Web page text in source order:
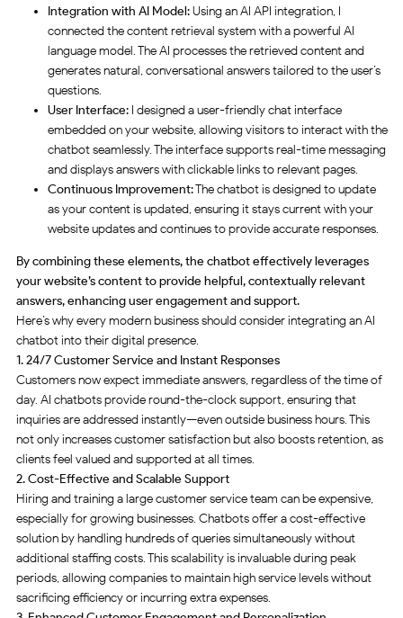
Integration with AI Model:Using an AI API integration, I
connected the content retrieval system with a powerful AI
language model. The AI processes the retrieved content and
generates natural, conversational answers tailored to the user’s
questions.
User Interface:I designed a user-friendly chat interface
embedded on your website, allowing visitors to interact with the
chatbot seamlessly. The interface supports real-time messaging
and displays answers with clickable links to relevant pages.
Continuous Improvement:The chatbot is designed to update
as your content is updated, ensuring it stays current with your
website updates and continues to provide accurate responses.
By combining these elements, the chatbot effectively leverages
your website’s content to provide helpful, contextually relevant
answers, enhancing user engagement and support.
Here’s why every modern business should consider integrating an AI
chatbot into their digital presence.
1. 24/7 Customer Service and Instant Responses
Customers now expect immediate answers, regardless of the time of
day. AI chatbots provide round-the-clock support, ensuring that
inquiries are addressed instantly—even outside business hours. This
not only increases customer satisfaction but also boosts retention, as
clients feel valued and supported at all times.
2. Cost-Effective and Scalable Support
Hiring and training a large customer service team can be expensive,
especially for growing businesses. Chatbots offer a cost-effective
solution by handling hundreds of queries simultaneously without
additional staffing costs. This scalability is invaluable during peak
periods, allowing companies to maintain high service levels without
sacrificing efficiency or incurring extra expenses.